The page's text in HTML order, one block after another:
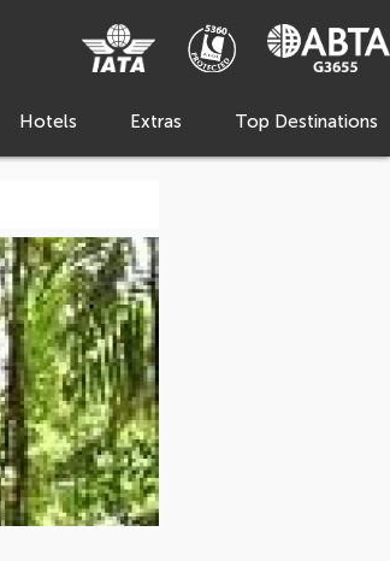
Hotels Extras Top Destinations